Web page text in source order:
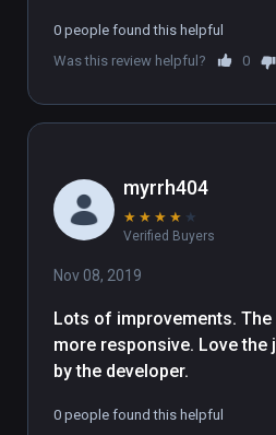
0 people found this helpful
Was this review helpful?
0
myrrh404
★ ★ ★ ★ ★
Verified Buyers
Nov 08, 2019
Lots of improvements.
more responsive. Love the
by the developer.
0 people found this helpful